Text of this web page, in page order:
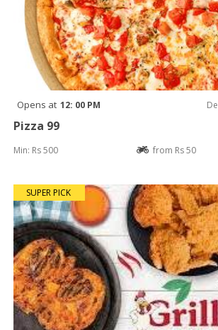
Opens at 12: 00 PM
Pizza 99
Min: Rs 500 from Rs 50
SUPER PICK